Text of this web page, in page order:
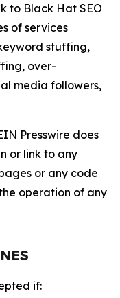
to Black Hat SEO
of services
stuffing,
over-
media followers,
Presswire does
or link to any
or any code
operation of any
if: